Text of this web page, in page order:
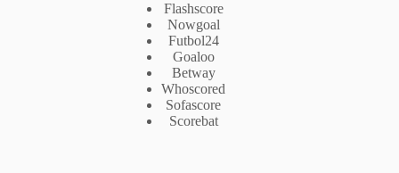
Flashscore
Nowgoal
Futbol24
Goaloo
Betway
Whoscored
Sofascore
Scorebat